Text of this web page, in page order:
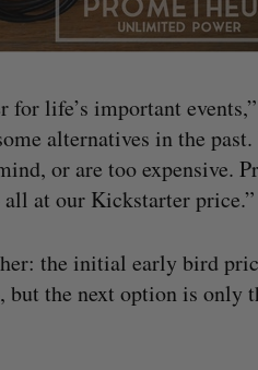
life’s important
alternatives in the
or are too expensive.
at our Kickstarter price.”
the initial early bird
but the next option is only